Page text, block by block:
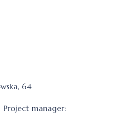
64
Project manager: